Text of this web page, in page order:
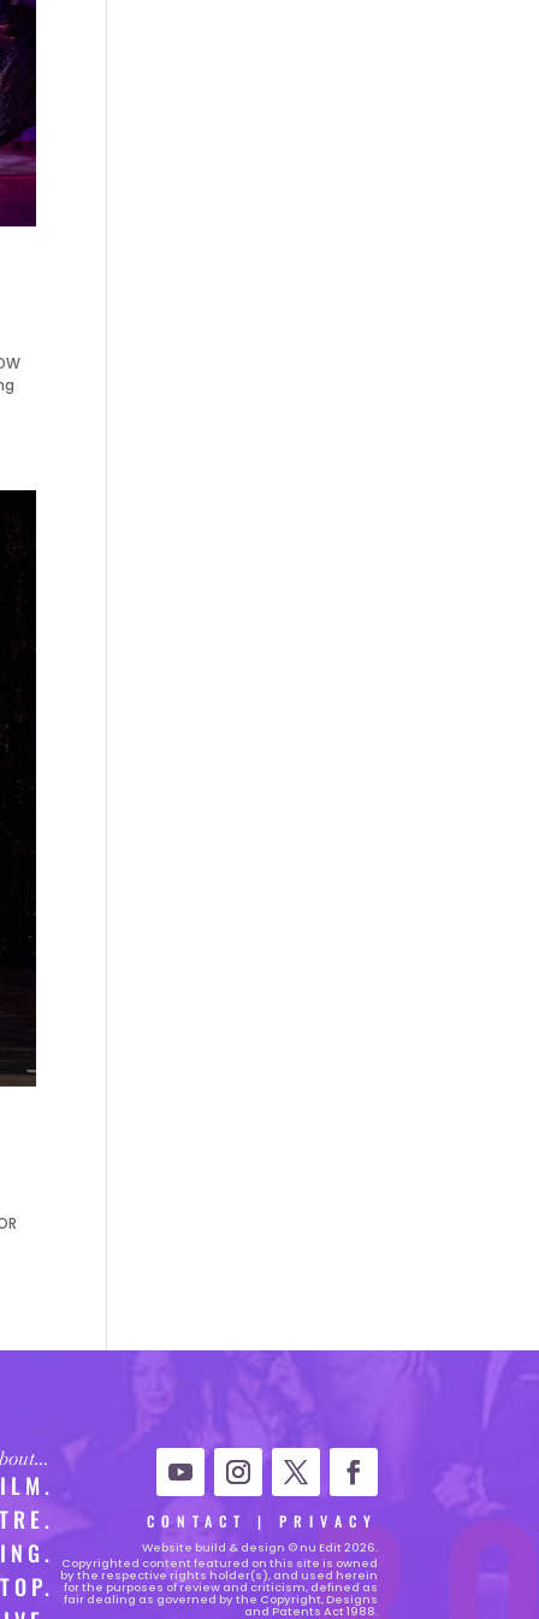
CONTACT | PRIVACY
Website build & design © nu Edit 2026.
Copyrighted content featured on this site is owned
by the respective rights holder(s), and used herein
for the purposes of review and criticism, defined as
fair dealing as governed by the Copyright, Designs
and Patents Act 1988.